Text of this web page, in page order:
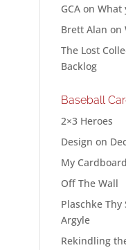
GCA onWhat
Brett Alan on
The Lost
Backlog
Baseball
2×3 Heroes
Design on
My
Off The Wall
Plaschke Thy
Argyle
Rekindling